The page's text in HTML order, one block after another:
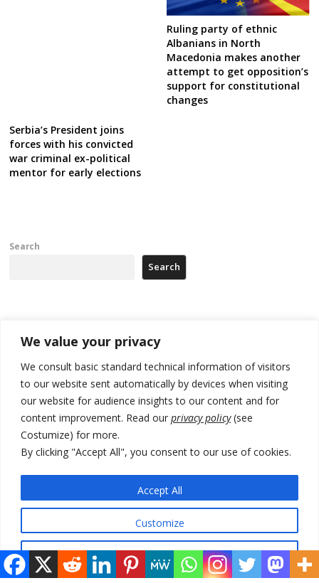
We value your privacy
We consult basic standard technical information of visitors
to our website sent automatically by devices when visiting
our website for audience insights to our content and for
content improvement. Read our privacy policy(see
Costumize) for more.
By clicking "Accept All", you consent to our use of cookies.
Customize
Accept All
Ruling party of ethnic
Albanians in North
Macedonia makes another
attempt to get opposition’s
support for constitutional
changes
Serbia’s President joins
forces with his convicted
war criminal ex-political
mentor for early elections
Search
Search
178 wildfires reported in Serbia
Zelenskyy to visit Serbia to meet Putin – friendly counterpart
Kosovo prosecution indicts 20 Serbs of war crimes, including leader
of Banjska gunmen protected by Serbia’s President
Serbia’s President says again he will announce election day within
EU Commission approves €780 million Dutch State aid for renewable
hydrogen production, the third since 2023
© 2026 DTT-NET. All rights reserved.